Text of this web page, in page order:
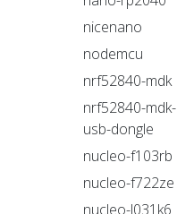
nicenano
nodemcu
nrf52840-mdk
nrf52840-mdk-
usb-dongle
nucleo-f103rb
nucleo-f722ze
nucleo-l031k6